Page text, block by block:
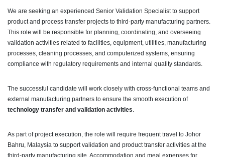
We are seeking an experienced Senior Validation Specialist to support
product and process transfer projects to third-party manufacturing partners.
This role will be responsible for planning, coordinating, and overseeing
validation activities related to facilities, equipment, utilities, manufacturing
processes, cleaning processes, and computerized systems, ensuring
compliance with regulatory requirements and internal quality standards.
The successful candidate will work closely with cross-functional teams and
external manufacturing partners to ensure the smooth execution of
technology transfer and validation activities.
As part of project execution, the role will require frequent travel to Johor
Bahru, Malaysia to support validation and product transfer activities at the
third-party manufacturing site. Accommodation and meal expenses for